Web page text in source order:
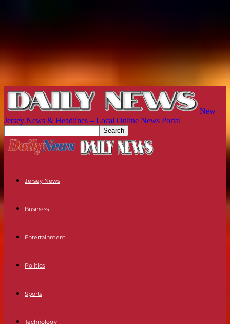
New
Jersey News & Headlines – Local Online News Portal
Jersey News
Business
Entertainment
Politics
Sports
Technology